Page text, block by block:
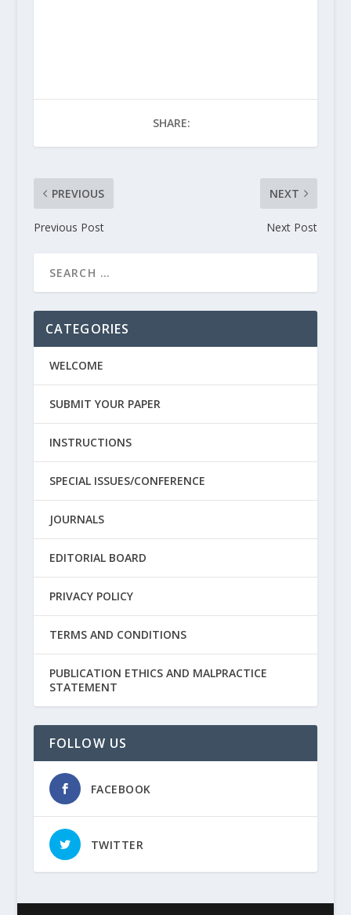
SHARE:
PREVIOUS
Previous Post
NEXT
Next Post
CATEGORIES
WELCOME
SUBMIT YOUR PAPER
INSTRUCTIONS
SPECIAL ISSUES/CONFERENCE
JOURNALS
EDITORIAL BOARD
PRIVACY POLICY
TERMS AND CONDITIONS
PUBLICATION ETHICS AND MALPRACTICE
STATEMENT
FOLLOW US
FACEBOOK
TWITTER